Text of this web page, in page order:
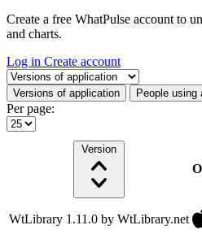
Create a free WhatPulse account to
and charts.
Log in Create account
Select a tab
Versions of application People using
Per page:
Version
WtLibrary 1.11.0 by WtLibrary.net